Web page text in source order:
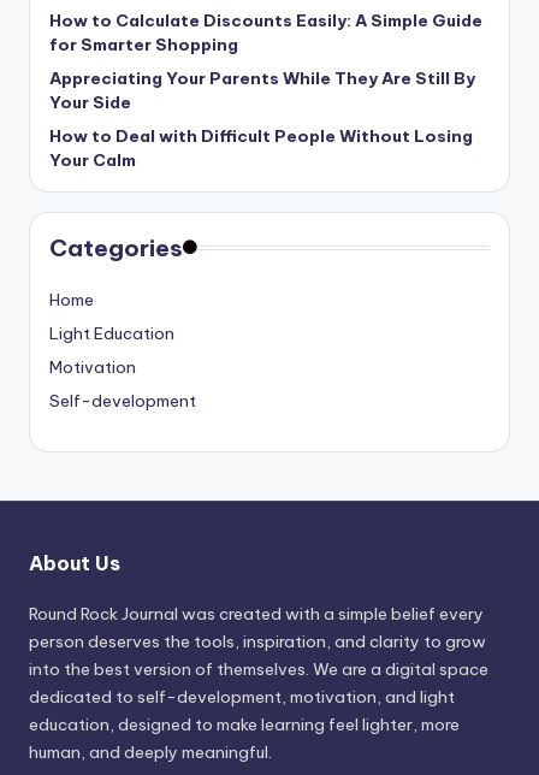
How to Calculate Discounts Easily: A Simple Guide
for Smarter Shopping
Appreciating Your Parents While They Are Still By
Your Side
How to Deal with Difficult People Without Losing
Your Calm
Categories
Home
Light Education
Motivation
Self-development
About Us
Round Rock Journal was created with a simple belief every
person deserves the tools, inspiration, and clarity to grow
into the best version of themselves. We are a digital space
dedicated to self-development, motivation, and light
education, designed to make learning feel lighter, more
human, and deeply meaningful.